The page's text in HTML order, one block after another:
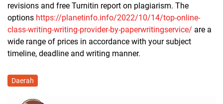
revisions and free Turnitin report on plagiarism. The
options https://planetinfo.info/2022/10/14/top-online-
class-writing-writing-provider-by-paperwritingservice/ are a
wide range of prices in accordance with your subject
timeline, deadline and writing manner.
Daerah